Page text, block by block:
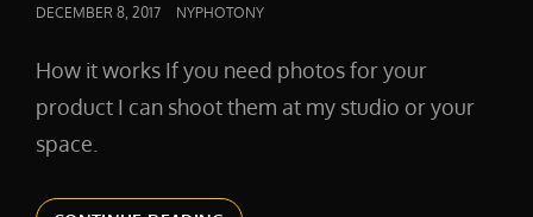
POSTED
DECEMBER 8, 2017 NYPHOTONY
How it works If you need photos for your
product I can shoot them at my studio or your
space.